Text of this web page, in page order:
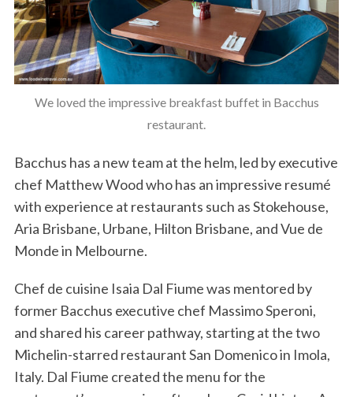
We loved the impressive breakfast buffet in Bacchus
restaurant.
Bacchus has a new team at the helm, led by executive
chef Matthew Wood who has an impressive resumé
with experience at restaurants such as Stokehouse,
Aria Brisbane, Urbane, Hilton Brisbane, and Vue de
Monde in Melbourne.
Chef de cuisine Isaia Dal Fiume was mentored by
former Bacchus executive chef Massimo Speroni,
and shared his career pathway, starting at the two
Michelin-starred restaurant San Domenico in Imola,
Italy. Dal Fiume created the menu for the